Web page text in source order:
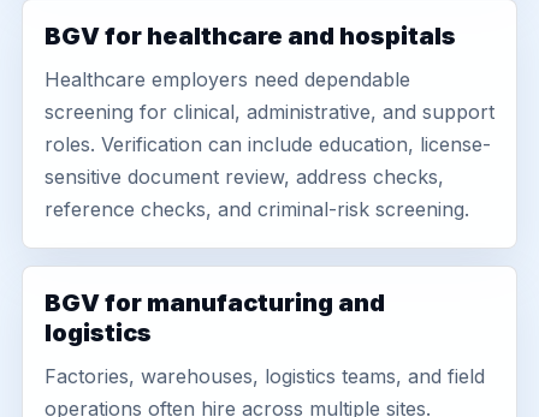
BGV for healthcare and hospitals
Healthcare employers need dependable
screening for clinical, administrative, and support
roles. Verification can include education, license-
sensitive document review, address checks,
reference checks, and criminal-risk screening.
BGV for manufacturing and
logistics
Factories, warehouses, logistics teams, and field
operations often hire across multiple sites.